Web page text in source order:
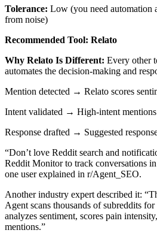
Tolerance: Low (you need automation
from noise)
Recommended Tool: Relato
Why Relato Is Different: Every other
automates the decision-making and
Mention detected → Relato scores
Intent validated → High-intent mentions
Response drafted → Suggested
“Don’t love Reddit search and
Reddit Monitor to track conversations
one user explained in r/Agent_SEO.
Another industry expert described it:
Agent scans thousands of subreddits
analyzes sentiment, scores pain
mentions.”